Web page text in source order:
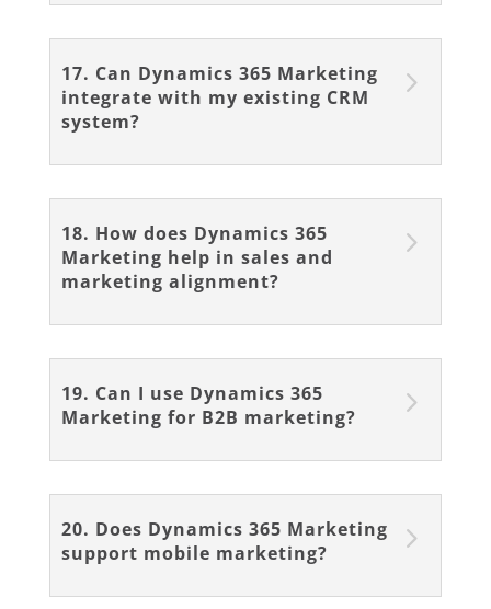
17. Can Dynamics 365 Marketing
integrate with my existing CRM
system?
18. How does Dynamics 365
Marketing help in sales and
marketing alignment?
19. Can I use Dynamics 365
Marketing for B2B marketing?
20. Does Dynamics 365 Marketing
support mobile marketing?